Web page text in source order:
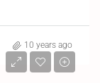
10 years ago